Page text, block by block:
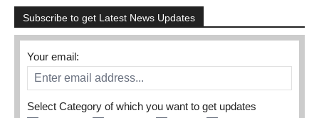
Subscribe to get Latest News Updates
Your email:
Select Category of which you want to get updates